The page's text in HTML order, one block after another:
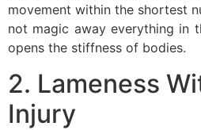
movement within the shortest
not magic away everything in
opens the stiffness of bodies.
2. Lameness
Injury